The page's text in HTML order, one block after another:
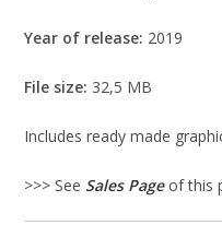
Year of release: 2019
File size: 32,5 MB
Includes ready made
>>> See Sales Pageof this